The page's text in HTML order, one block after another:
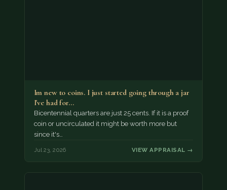
Im new to coins. I just started going through a jar
I've had for…
Bicentennial quarters are just 25 cents. If it is a proof
coin or uncirculated it might be worth more but
since it's…
Jul 23, 2026 VIEW APPRAISAL →